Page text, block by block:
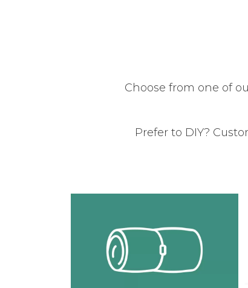
Choose from one of
Prefer to DIY?